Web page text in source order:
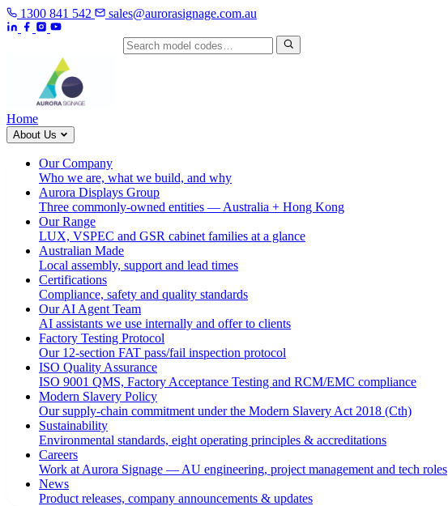
1300 841 542 sales@aurorasignage.com.au
Home
About Us
Our Company
Who we are, what we build, and why
Aurora Displays Group
Three commonly-owned entities — Australia + Hong Kong
Our Range
LUX, VSPEC and GSR cabinet families at a glance
Australian Made
Local assembly, support and lead times
Certifications
Compliance, safety and quality standards
Our AI Agent Team
AI assistants we use internally and offer to clients
Factory Testing Protocol
Our 12-section FAT pass/fail inspection protocol
ISO Quality Assurance
ISO 9001 QMS, Factory Acceptance Testing and RCM/EMC compliance
Modern Slavery Policy
Our supply-chain commitment under the Modern Slavery Act 2018 (Cth)
Sustainability
Environmental standards, eight operating principles & accreditations
Careers
Work at Aurora Signage — AU engineering, project management and tech roles
News
Product releases, company announcements & updates